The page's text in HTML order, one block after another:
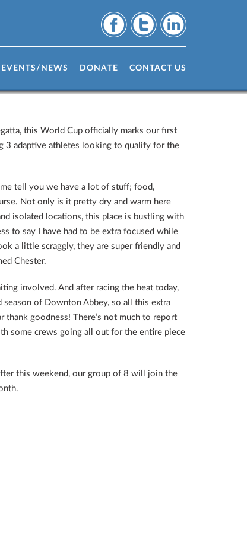
EVENTS/NEWS DONATE CONTACT US
this World Cup officially marks our first
3 adaptive athletes looking to qualify for the
tell you we have a lot of stuff; food,
Not only is it pretty dry and warm here
isolated locations, this place is bustling with
to say I have had to be extra focused while
a little scraggly, they are super friendly and
Chester.
involved. And after racing the heat today,
of Downton Abbey, so all this extra
goodness! There’s not much to report
some crews going all out for the entire piece
this weekend, our group of 8 will join the